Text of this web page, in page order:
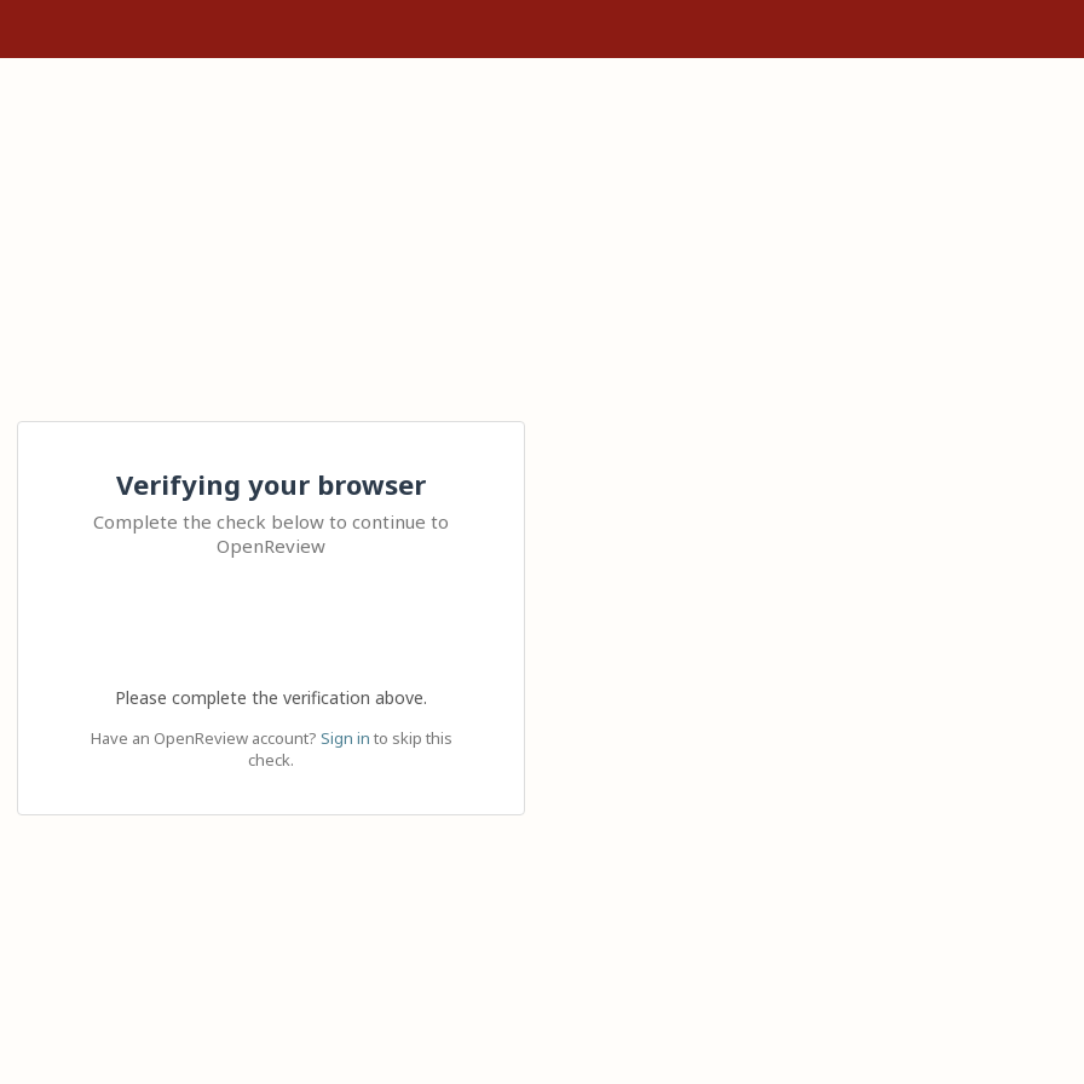
Verifying your browser
Complete the check below to continue to
OpenReview
Please complete the verification above.
Have an OpenReview account? Sign in to skip this
check.